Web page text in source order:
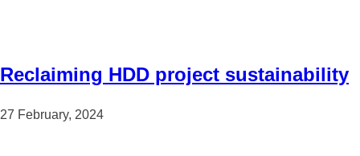
Reclaiming HDD project sustainability
27 February, 2024